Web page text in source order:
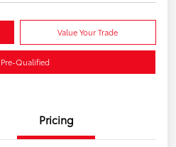
Value Your Trade
Qualified
Pricing